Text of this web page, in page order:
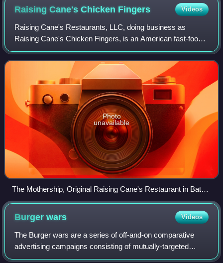
Raising Cane's Chicken Fingers Videos
Raising Cane's Restaurants, LLC, doing business as
Raising Cane's Chicken Fingers, is an American fast-food
chain specializing in chicken fingers.
Photo
unavailable
The Mothership, Original Raising Cane's Restaurant in Baton
Rouge, Louisiana
Burgerwars Videos
The Burger wars are a series of off-and-on comparative
advertising campaigns consisting of mutually-targeted
advertisements that highlight the intense competition